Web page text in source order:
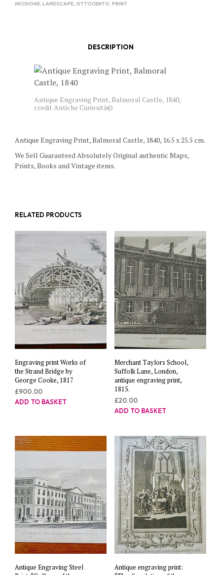
INCISIONE,LANDSCAPE, OTTOCENTO,PRINT
DESCRIPTION
Antique Engraving Print, Balmoral Castle, 1840,
credit Antiche Curiosità©
Antique Engraving Print, Balmoral Castle, 1840, 16.5 x 25.5 cm.
We Sell Guaranteed Absolutely Original authentic Maps,
Prints, Books and Vintage items.
RELATED PRODUCTS
Engraving print Works of
the Strand Bridge by
George Cooke, 1817
£900.00
ADD TO BASKET
Merchant Taylors School,
Suffolk Lane, London,
antique engraving print,
1815.
£20.00
ADD TO BASKET
Antique Engraving Steel
Antique engraving print: